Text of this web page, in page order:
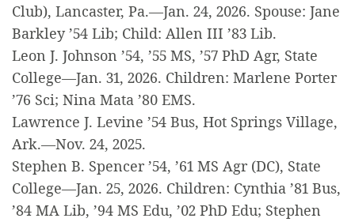
Club), Lancaster, Pa.—Jan. 24, 2026. Spouse: Jane
Barkley ’54 Lib; Child: Allen III ’83 Lib.
Leon J. Johnson ’54, ’55 MS, ’57 PhD Agr, State
College—Jan. 31, 2026. Children: Marlene Porter
’76 Sci; Nina Mata ’80 EMS.
Lawrence J. Levine ’54 Bus, Hot Springs Village,
Ark.—Nov. 24, 2025.
Stephen B. Spencer ’54, ’61 MS Agr (DC), State
College—Jan. 25, 2026. Children: Cynthia ’81 Bus,
’84 MA Lib, ’94 MS Edu, ’02 PhD Edu; Stephen